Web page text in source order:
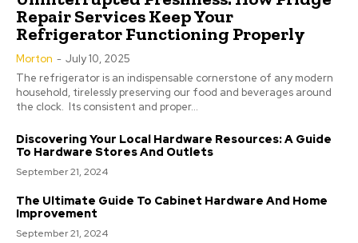
Repair Services Keep Your
Refrigerator Functioning Properly
Morton - July 10, 2025
The refrigerator is an indispensable cornerstone of any modern
household, tirelessly preserving our food and beverages around
the clock. Its consistent and proper...
Discovering Your Local Hardware Resources: A Guide
To Hardware Stores And Outlets
September 21, 2024
The Ultimate Guide To Cabinet Hardware And Home
Improvement
September 21, 2024